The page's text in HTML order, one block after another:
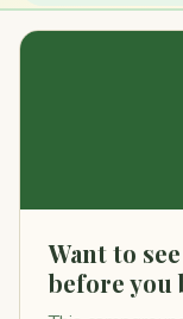
Want to
before you